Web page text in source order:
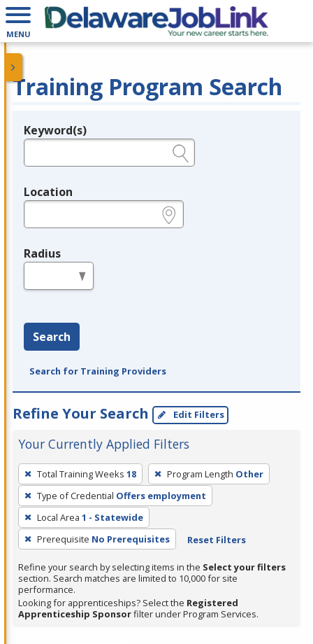
MENU
Training Program Search
Legend
Keyword(s)
Location
Radius
Search
Search for Training Providers
Refine Your Search Edit Filters
Your Currently Applied Filters
To
remove
a
filter,
press
Enter
or
Spacebar.
Total Training Weeks 18 Program Length Other
Type of Credential Offers employment
Local Area 1 - Statewide
Prerequisite No Prerequisites Reset Filters
Refine your search by selecting items in the Select your filters
section. Search matches are limited to 10,000 for site
performance.
Looking for apprenticeships? Select the Registered
Apprenticeship Sponsorfilter under Program Services.